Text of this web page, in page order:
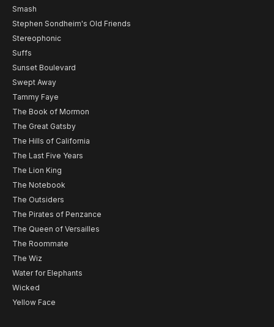
Smash
Stephen Sondheim's Old Friends
Stereophonic
Suffs
Sunset Boulevard
Swept Away
Tammy Faye
The Book of Mormon
The Great Gatsby
The Hills of California
The Last Five Years
The Lion King
The Notebook
The Outsiders
The Pirates of Penzance
The Queen of Versailles
The Roommate
The Wiz
Water for Elephants
Wicked
Yellow Face